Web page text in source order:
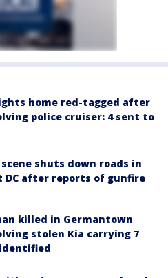
home red-tagged after
police cruiser: 4 sent to
shuts down roads in
DC after reports of gunfire
killed in Germantown
stolen Kia carrying 7